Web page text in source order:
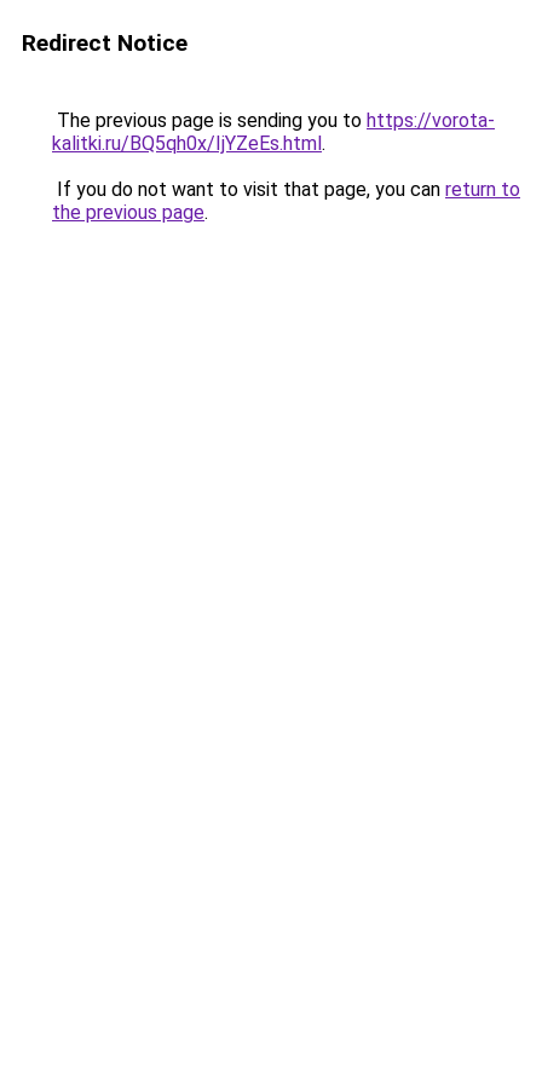
Redirect Notice
The previous page is sending you to https://vorota-
kalitki.ru/BQ5qh0x/IjYZeEs.html.
If you do not want to visit that page, you can return to
the previous page.